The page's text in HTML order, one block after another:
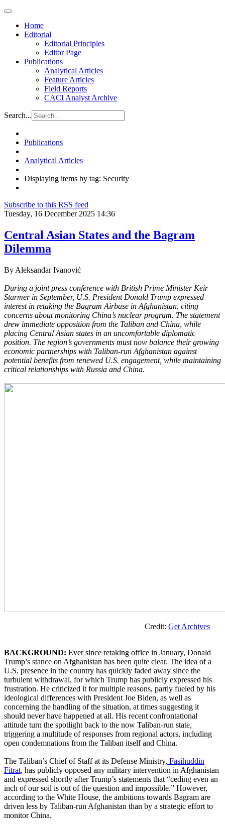
Home
Editorial
Editorial Principles
Editor Page
Publications
Analytical Articles
Feature Articles
Field Reports
CACI Analyst Archive
Search...
Publications
Analytical Articles
Displaying items by tag: Security
Subscribe to this RSS feed
Tuesday, 16 December 2025 14:36
Central Asian States and the Bagram
Dilemma
By Aleksandar Ivanović
During a joint press conference with British Prime Minister Keir
Starmer in September, U.S. President Donald Trump expressed
interest in retaking the Bagram Airbase in Afghanistan, citing
concerns about monitoring China’s nuclear program. The statement
drew immediate opposition from the Taliban and China, while
placing Central Asian states in an uncomfortable diplomatic
position. The region’s governments must now balance their growing
economic partnerships with Taliban-run Afghanistan against
potential benefits from renewed U.S. engagement, while maintaining
critical relationships with Russia and China.
Credit: Get Archives
BACKGROUND: Ever since retaking office in January, Donald
Trump’s stance on Afghanistan has been quite clear. The idea of a
U.S. presence in the country has quickly faded away since the
turbulent withdrawal, for which Trump has publicly expressed his
frustration. He criticized it for multiple reasons, partly fueled by his
ideological differences with President Joe Biden, as well as
concerning the handling of the situation, at times suggesting it
should never have happened at all. His recent confrontational
attitude turn the spotlight back to the now Taliban-run state,
triggering a multitude of responses from regional actors, including
open condemnations from the Taliban itself and China.
The Taliban’s Chief of Staff at its Defense Ministry, Fasihuddin
Fitrat, has publicly opposed any military intervention in Afghanistan
and expressed shortly after Trump’s statements that “ceding even an
inch of our soil is out of the question and impossible.” However,
according to the White House, the ambitions towards Bagram are
driven less by Taliban-run Afghanistan than by a strategic effort to
monitor China.